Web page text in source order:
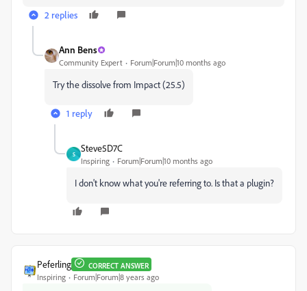
2 replies
Ann Bens
Community Expert Forum|Forum|10 months ago
Try the dissolve from Impact (25.5)
1 reply
S
Steve5D7C
Inspiring Forum|Forum|10 months ago
I don't know what you're referring to. Is that a plugin?
Peferling CORRECT ANSWER
Inspiring Forum|Forum|8 years ago